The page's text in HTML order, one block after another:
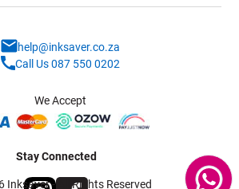
help@inksaver.co.za
Call Us 087 550 0202
We Accept
Stay Connected
Inksaver - All Rights Reserved